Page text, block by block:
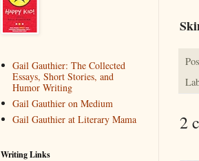
2
Gail Gauthier: The Collected
Essays, Short Stories, and
Humor Writing
Gail Gauthier on Medium
Gail Gauthier at Literary Mama
Writing Links